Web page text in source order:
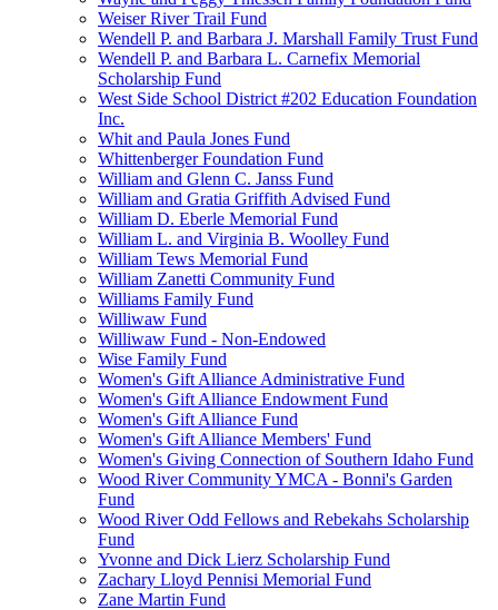
Weiser River Trail Fund
Wendell P. and Barbara J. Marshall Family Trust Fund
Wendell P. and Barbara L. Carnefix Memorial
Scholarship Fund
West Side School District #202 Education Foundation
Inc.
Whit and Paula Jones Fund
Whittenberger Foundation Fund
William and Glenn C. Janss Fund
William and Gratia Griffith Advised Fund
William D. Eberle Memorial Fund
William L. and Virginia B. Woolley Fund
William Tews Memorial Fund
William Zanetti Community Fund
Williams Family Fund
Williwaw Fund
Williwaw Fund - Non-Endowed
Wise Family Fund
Women's Gift Alliance Administrative Fund
Women's Gift Alliance Endowment Fund
Women's Gift Alliance Fund
Women's Gift Alliance Members' Fund
Women's Giving Connection of Southern Idaho Fund
Wood River Community YMCA - Bonni's Garden
Fund
Wood River Odd Fellows and Rebekahs Scholarship
Fund
Yvonne and Dick Lierz Scholarship Fund
Zachary Lloyd Pennisi Memorial Fund
Zane Martin Fund